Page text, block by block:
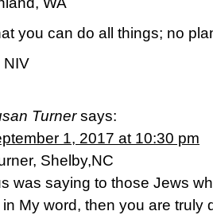
you can do all things; no
NIV
Turner says:
1, 2017 at 10:30 pm
Shelby,NC
was saying to those Jews
My word, then you are truly